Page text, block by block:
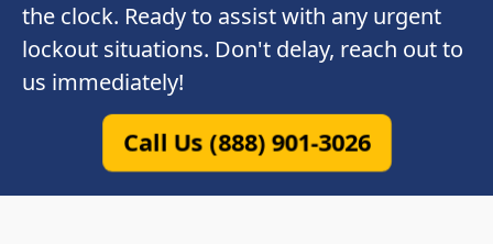
the clock. Ready to assist with any urgent
lockout situations. Don't delay, reach out to
us immediately!
Call Us (888) 901-3026